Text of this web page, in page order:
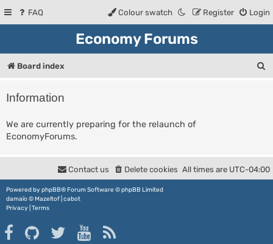
FAQ Login
Register
Colour swatch
Economy Forums
Board index
Information
We are currently preparing for the relaunch of
EconomyForums.
All times are UTC-04:00
Delete cookies
Contact us
Powered by phpBB® Forum Software © phpBB Limited
damaïo ©Mazeltof cabot
Privacy Terms